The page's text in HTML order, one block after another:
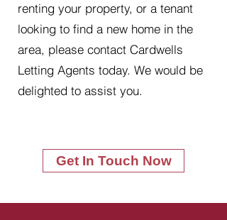
renting your property, or a tenant
looking to find a new home in the
area, please contact Cardwells
Letting Agents today. We would be
delighted to assist you.
Get In Touch Now